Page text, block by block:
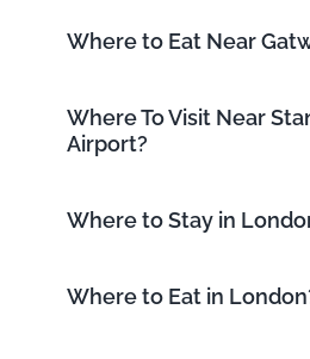
Where to Eat Near
Where To Visit Near
Airport?
Where to Stay in
Where to Eat in